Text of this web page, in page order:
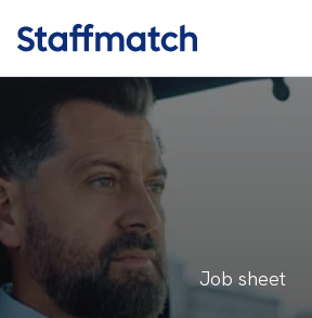
Job sheet